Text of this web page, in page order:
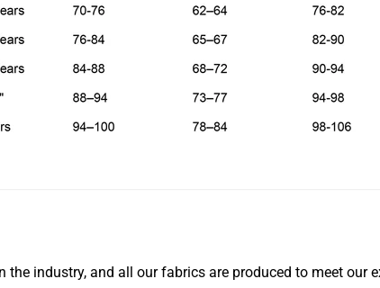
industry, and all our fabrics are produced to meet our